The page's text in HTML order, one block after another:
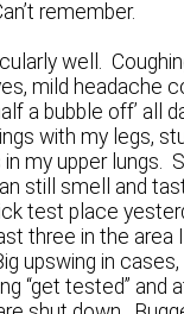
remember.
well.
mild headache
a bubble off’ all
with my legs,
my upper lungs.
still smell and
test place
three in the area
upswing in cases,
“get tested” and